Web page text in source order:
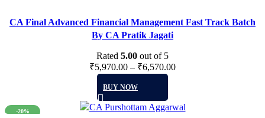
product
page
variants.
The
may
be
chosen
on
the
CA Final Advanced Financial Management Fast Track Batch
By CA Pratik Jagati
Rated 5.00 out of 5
₹5,970.00 – ₹6,570.00
BUY NOWproduct
has
-20%